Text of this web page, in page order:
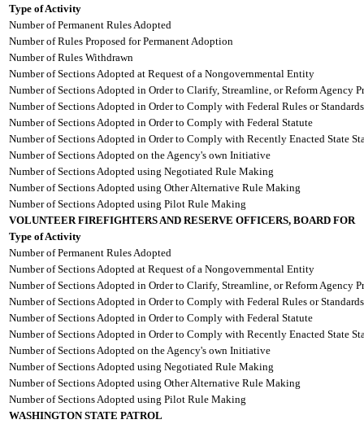
Type of Activity
Number of Permanent Rules Adopted
Number of Rules Proposed for Permanent Adoption
Number of Rules Withdrawn
Number of Sections Adopted at Request of a Nongovernmental Entity
Number of Sections Adopted in Order to Clarify, Streamline, or Reform Agency
Number of Sections Adopted in Order to Comply with Federal Rules or Standards
Number of Sections Adopted in Order to Comply with Federal Statute
Number of Sections Adopted in Order to Comply with Recently Enacted State
Number of Sections Adopted on the Agency's own Initiative
Number of Sections Adopted using Negotiated Rule Making
Number of Sections Adopted using Other Alternative Rule Making
Number of Sections Adopted using Pilot Rule Making
VOLUNTEER FIREFIGHTERS AND RESERVE OFFICERS, BOARD FOR
Type of Activity
Number of Permanent Rules Adopted
Number of Sections Adopted at Request of a Nongovernmental Entity
Number of Sections Adopted in Order to Clarify, Streamline, or Reform Agency
Number of Sections Adopted in Order to Comply with Federal Rules or Standards
Number of Sections Adopted in Order to Comply with Federal Statute
Number of Sections Adopted in Order to Comply with Recently Enacted State
Number of Sections Adopted on the Agency's own Initiative
Number of Sections Adopted using Negotiated Rule Making
Number of Sections Adopted using Other Alternative Rule Making
Number of Sections Adopted using Pilot Rule Making
WASHINGTON STATE PATROL